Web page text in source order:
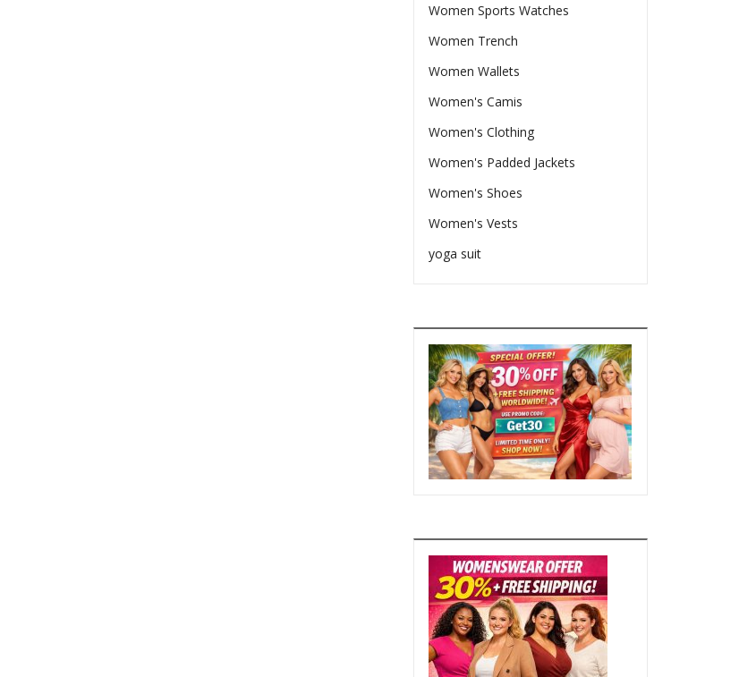
Women Sports Watches
Women Trench
Women Wallets
Women's Camis
Women's Clothing
Women's Padded Jackets
Women's Shoes
Women's Vests
yoga suit